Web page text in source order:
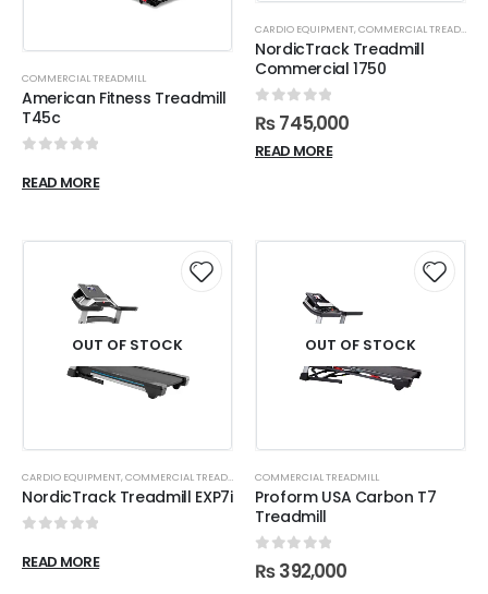
COMMERCIAL TREADMILL
American Fitness Treadmill
T45c
READ MORE
CARDIO EQUIPMENT,COMMERCIAL TREADMILL
NordicTrack Treadmill
Commercial 1750
0 out of 5
₨745,000
READ MORE
OUT OF STOCK
CARDIO EQUIPMENT,COMMERCIAL TREADMILL
NordicTrack Treadmill EXP7i
READ MORE
OUT OF STOCK
COMMERCIAL TREADMILL
Proform USA Carbon T7
Treadmill
0 out of 5
₨392,000